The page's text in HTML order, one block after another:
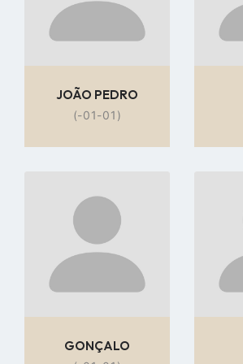
JOÃO PEDRO
(-01-01)
to
profile
page
GONÇALO